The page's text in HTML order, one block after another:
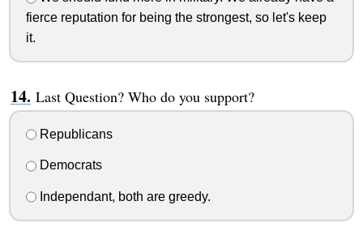
fierce reputation for being the strongest, so let's keep
it.
Last Question? Who do you support?
Republicans
Democrats
Independant, both are greedy.